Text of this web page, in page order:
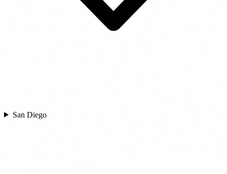
San Diego